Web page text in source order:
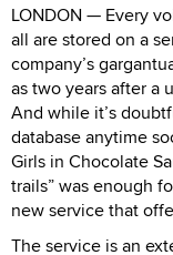
LONDON — Every
all are stored on a
company’s
as two years after a
And while it’s
database anytime
Girls in Chocolate
trails” was enough
new service that
The service is an